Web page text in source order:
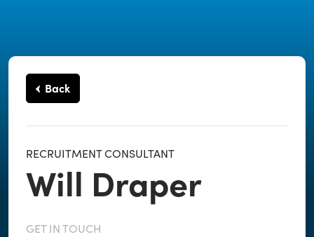
Back
RECRUITMENT CONSULTANT
Will Draper
GET IN TOUCH